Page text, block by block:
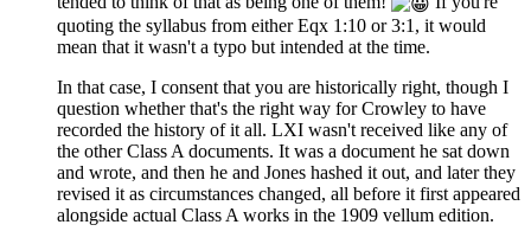
quoting the syllabus from either Eqx 1:10 or 3:1, it would
mean that it wasn't a typo but intended at the time.
In that case, I consent that you are historically right, though I
question whether that's the right way for Crowley to have
recorded the history of it all. LXI wasn't received like any of
the other Class A documents. It was a document he sat down
and wrote, and then he and Jones hashed it out, and later they
revised it as circumstances changed, all before it first appeared
alongside actual Class A works in the 1909 vellum edition.